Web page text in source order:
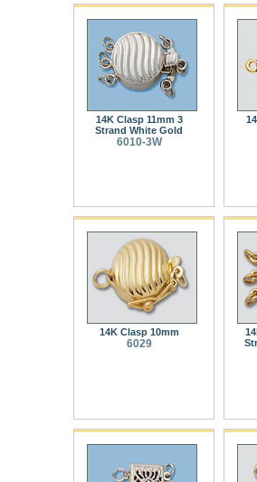
14K Clasp 11mm 3
Strand White Gold
6010-3W
14K Clasp 10mm
6029